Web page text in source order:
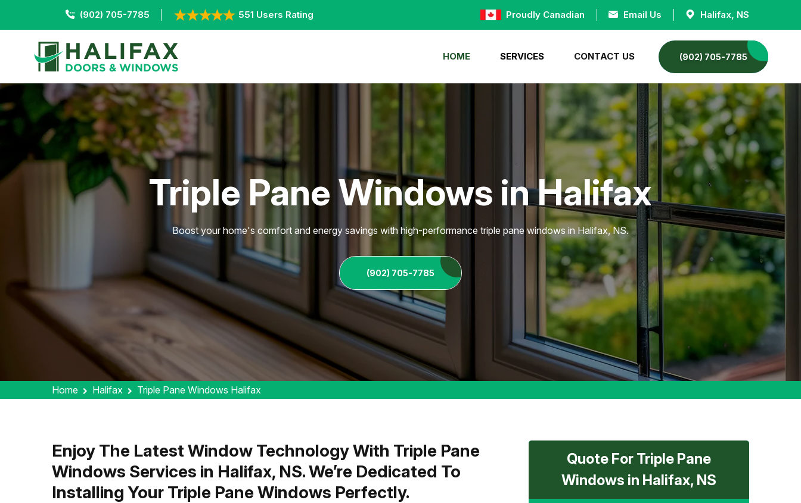
(902) 705-7785 551 Users Rating Proudly Canadian Email Us Halifax, NS
HOME SERVICES CONTACT US (902) 705-7785
Triple Pane Windows in Halifax
Boost your home's comfort and energy savings with high-performance triple pane windows in Halifax, NS.
(902) 705-7785
Home Halifax Triple Pane Windows Halifax
Enjoy The Latest Window Technology With Triple Pane
Windows Services in Halifax, NS. We’re Dedicated To
Installing Your Triple Pane Windows Perfectly.
Quote For Triple Pane
Windows in Halifax, NS